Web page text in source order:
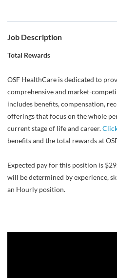
Job Description
Total Rewards
OSF HealthCare is dedicated to
comprehensive and market-
includes benefits, compensation,
offerings that focus on the whole
current stage of life and career.
benefits and the total rewards at
Expected pay for this position is
will be determined by experience,
an Hourly position.